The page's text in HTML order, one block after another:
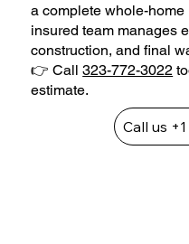
a complete whole-
insured team manages
construction, and final
👉 Call323-772-3022
estimate.
Call us